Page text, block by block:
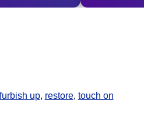
furbish up, restore, touch on